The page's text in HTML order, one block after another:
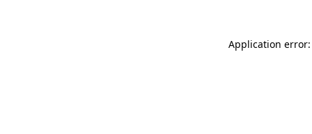
Application